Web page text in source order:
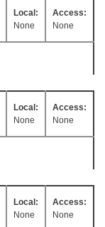
Local:
None
Access:
None
Local:
None
Access:
None
Local:
None
Access:
None